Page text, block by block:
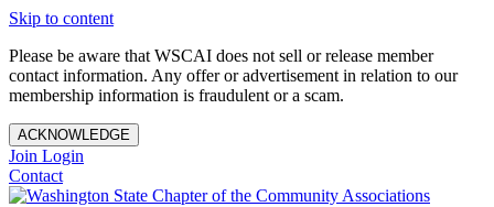
Skip to content
Please be aware that WSCAI does not sell or release member
contact information. Any offer or advertisement in relation to our
membership information is fraudulent or a scam.
ACKNOWLEDGE
Join Login
Contact